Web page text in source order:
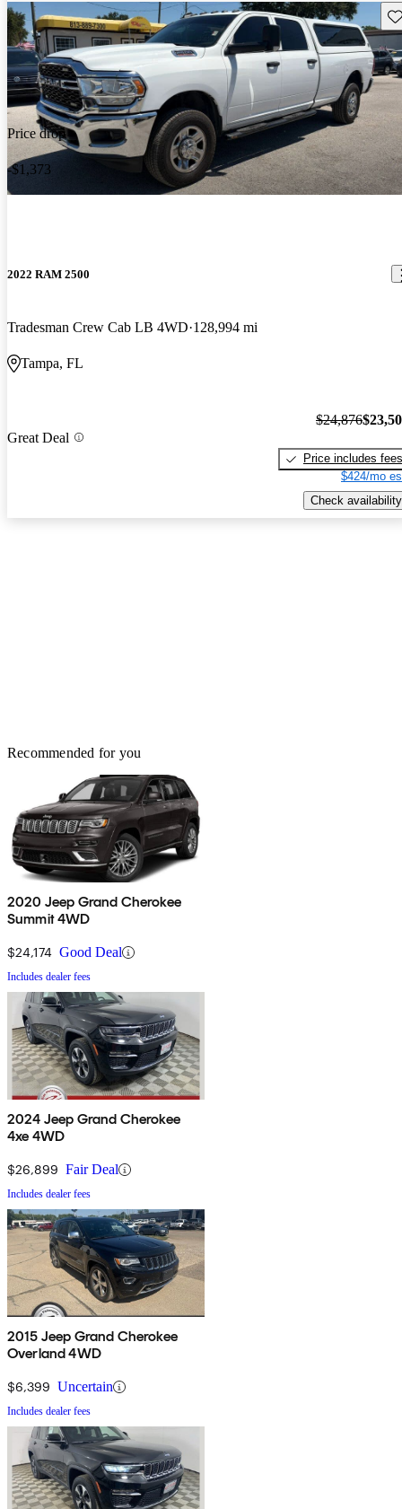
Price drop
-$1,373
2022 RAM 2500
Tradesman Crew Cab LB 4WD 128,994 mi
Tampa, FL
Great Deal
$24,876
Price includes fees
$424/mo
Check availability
Recommended for you
2020 Jeep Grand Cherokee
Summit 4WD
$24,174 Good Deal
Includes dealer fees
2024 Jeep Grand Cherokee
4xe 4WD
$26,899 Fair Deal
Includes dealer fees
2015 Jeep Grand Cherokee
Overland 4WD
$6,399 Uncertain
Includes dealer fees